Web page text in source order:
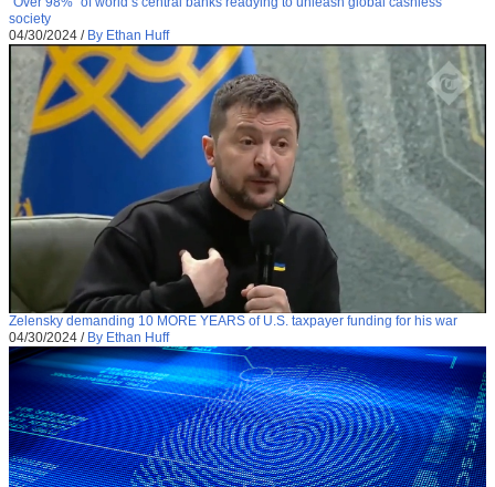
society
04/30/2024 / By Ethan Huff
Zelensky demanding 10 MORE YEARS of U.S. taxpayer funding for his war
04/30/2024 / By Ethan Huff